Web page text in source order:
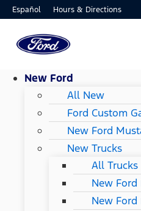
Español Hours & Directions
New Ford
All New
Ford Custom
New Ford
New Trucks
All Trucks
New Ford
New Ford